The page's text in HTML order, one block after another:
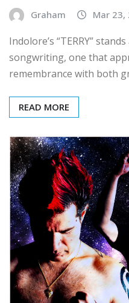
Graham Mar 23,
Indolore’s “TERRY”
songwriting, one that
remembrance with both
READ MORE